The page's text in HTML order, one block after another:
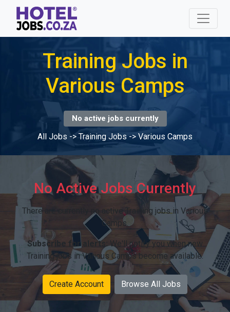
Training Jobs in
Various Camps
No active jobs currently
All Jobs ->Training Jobs -> Various Camps
No Active Jobs Currently
There are currently no active Training jobs in Various
Camps.
Subscribe for alerts:We'll notify you when new
Training jobs in Various Camps become available.
Create Account Browse All Jobs